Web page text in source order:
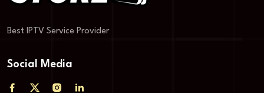
Best IPTV Service Provider
Social Media